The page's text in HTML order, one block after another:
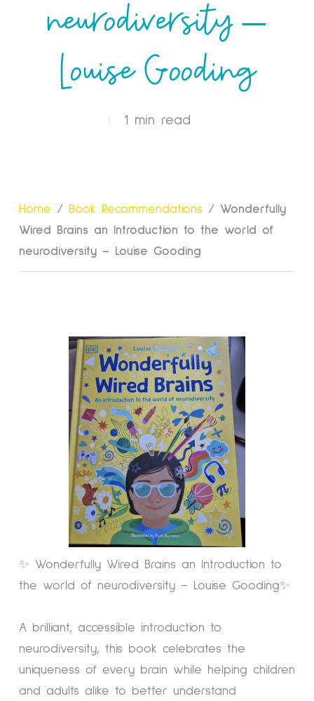
neurodiversity –
Louise Gooding
1 min read
Home / Book Recommendations / Wonderfully
Wired Brains an Introduction to the world of
neurodiversity – Louise Gooding
✨ Wonderfully Wired Brains an Introduction to
the world of neurodiversity – Louise Gooding✨
A brilliant, accessible introduction to
neurodiversity, this book celebrates the
uniqueness of every brain while helping children
and adults alike to better understand